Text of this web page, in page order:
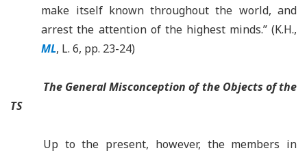
make itself known throughout the world, and
arrest the attention of the highest minds.” (K.H.,
ML, L. 6, pp. 23-24)
The General Misconception of the Objects of the
TS
Up to the present, however, the members in